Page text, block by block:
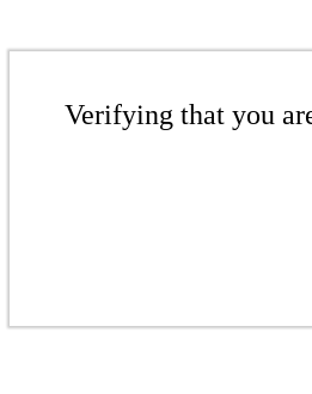
Verifying that you